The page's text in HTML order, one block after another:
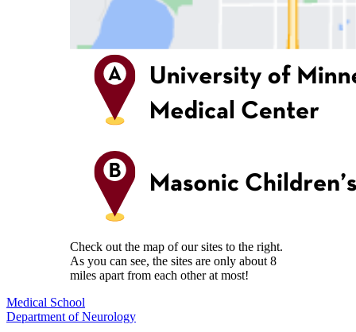
Check out the map of our sites to the right.
As you can see, the sites are only about 8
miles apart from each other at most!
Medical School
Department of Neurology